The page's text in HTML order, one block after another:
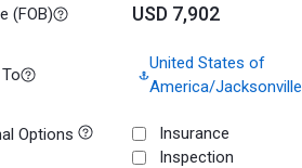
(FOB) USD 7,902
United States of
America/Jacksonville
Options
Insurance
Inspection